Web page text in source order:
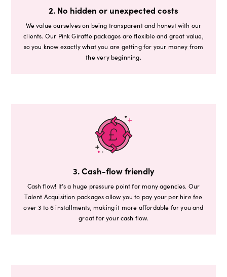
2. No hidden or unexpected costs
We value ourselves on being transparent and honest with our
clients. Our Pink Giraffe packages are flexible and great value,
so you know exactly what you are getting for your money from
the very beginning.
3. Cash-flow friendly
Cash flow! It’s a huge pressure point for many agencies. Our
Talent Acquisition packages allow you to pay your per hire fee
over 3 to 6 installments, making it more affordable for you and
great for your cash flow.